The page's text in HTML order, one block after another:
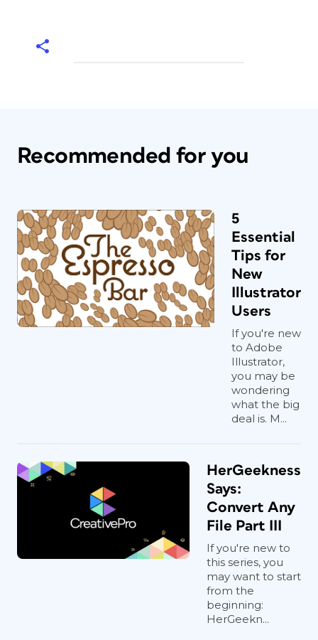
Recommended for you
5
Essential
Tips for
New
Illustrator
Users
If you're new
to Adobe
Illustrator,
you may be
wondering
what the big
deal is. M...
HerGeekness
Says:
Convert Any
File Part III
If you're new to
this series, you
may want to start
from the
beginning:
HerGeekn...